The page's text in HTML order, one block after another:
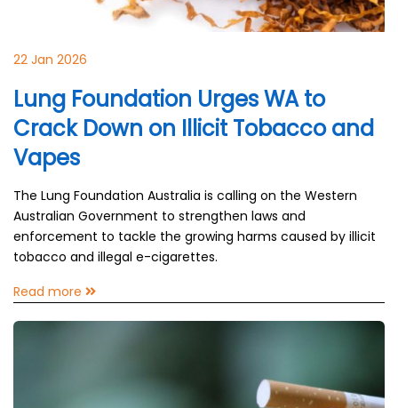
22 Jan 2026
Lung Foundation Urges WA to
Crack Down on Illicit Tobacco and
Vapes
The Lung Foundation Australia is calling on the Western
Australian Government to strengthen laws and
enforcement to tackle the growing harms caused by illicit
tobacco and illegal e-cigarettes.
Read more